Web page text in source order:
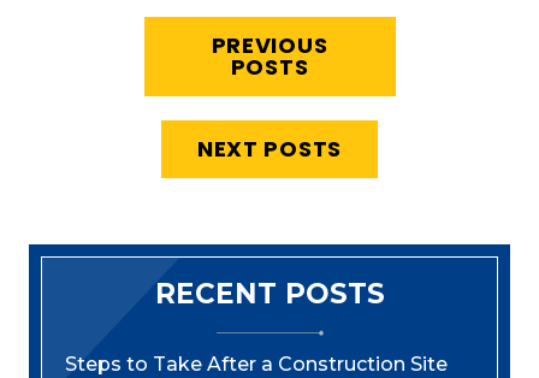
PREVIOUS
POSTS
NEXT POSTS
RECENT POSTS
Steps to Take After a Construction Site